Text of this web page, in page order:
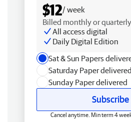
$12/ week
Billed monthly or
All access digital
Daily Digital Edition
Sat & Sun Papers
Saturday Paper delivered
Sunday Paper delivered
Subscribe
Cancel anytime. Min term 4